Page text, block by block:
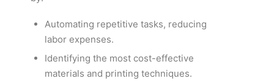
Automating repetitive tasks, reducing
labor expenses.
Identifying the most cost-effective
materials and printing techniques.